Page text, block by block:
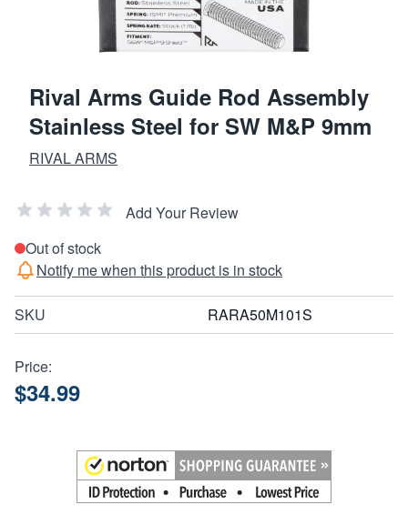
Rival Arms Guide Rod Assembly
Stainless Steel for SW M&P 9mm
RIVAL ARMS
Add Your Review
Out of stock
Notify me when this product is in stock
SKU RARA50M101S
Price:
$34.99